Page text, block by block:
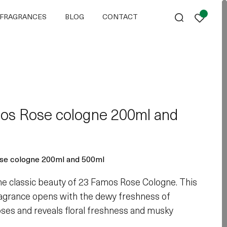
BLOG CONTACT
Rose cologne 200ml and
cologne 200ml and 500ml
classic beauty of 23 Famos Rose Cologne. This
opens with the dewy freshness of
and reveals floral freshness and musky